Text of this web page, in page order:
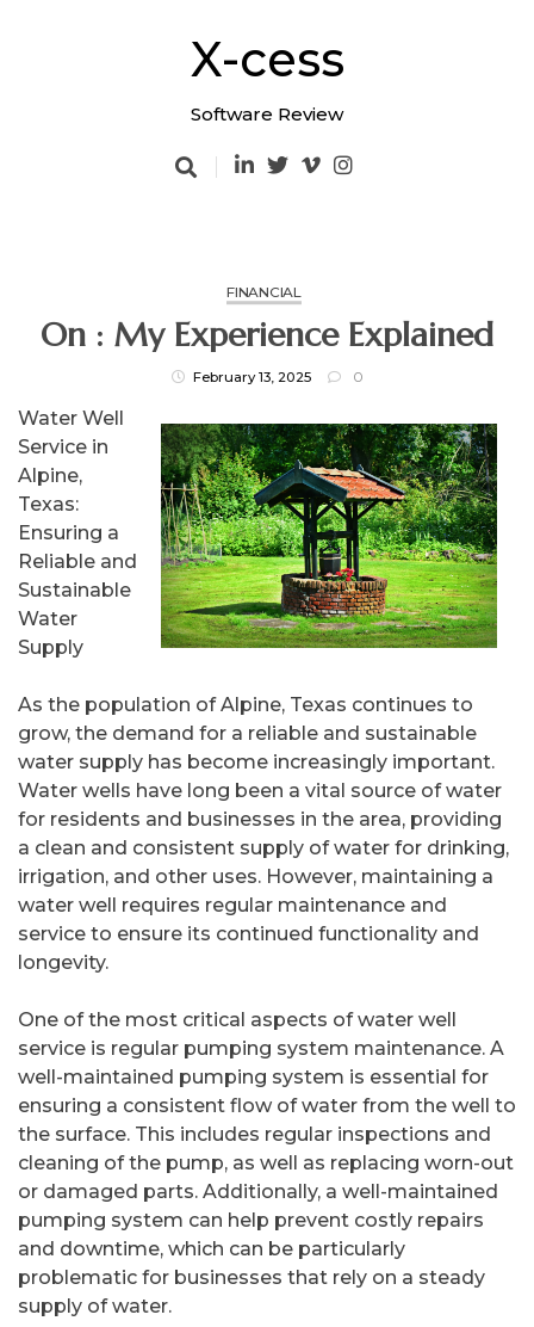
X-cess
Software Review
FINANCIAL
On : My Experience Explained
February 13, 2025 0
Water Well
Service in
Alpine,
Texas:
Ensuring a
Reliable and
Sustainable
Water
Supply
As the population of Alpine, Texas continues to
grow, the demand for a reliable and sustainable
water supply has become increasingly important.
Water wells have long been a vital source of water
for residents and businesses in the area, providing
a clean and consistent supply of water for drinking,
irrigation, and other uses. However, maintaining a
water well requires regular maintenance and
service to ensure its continued functionality and
longevity.
One of the most critical aspects of water well
service is regular pumping system maintenance. A
well-maintained pumping system is essential for
ensuring a consistent flow of water from the well to
the surface. This includes regular inspections and
cleaning of the pump, as well as replacing worn-out
or damaged parts. Additionally, a well-maintained
pumping system can help prevent costly repairs
and downtime, which can be particularly
problematic for businesses that rely on a steady
supply of water.